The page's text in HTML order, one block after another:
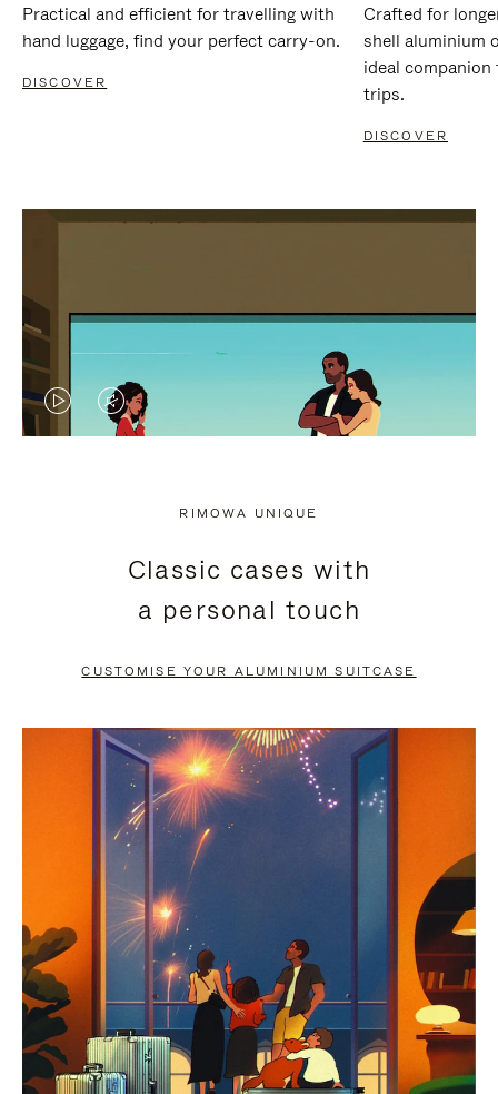
Practical and efficient for travelling with
hand luggage, find your perfect carry-on.
DISCOVER
Crafted for
shell aluminium
ideal
trips.
DISCOVER
VIDEO
PRESS
PAUSE
VIDEO
PRESS
TO
UNMUTE
RIMOWA UNIQUE
Classic cases with
a personal touch
CUSTOMISE YOUR ALUMINIUM SUITCASE